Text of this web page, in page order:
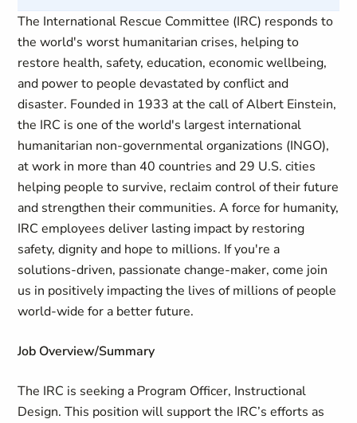
The International Rescue Committee (IRC) responds to
the world's worst humanitarian crises, helping to
restore health, safety, education, economic wellbeing,
and power to people devastated by conflict and
disaster. Founded in 1933 at the call of Albert Einstein,
the IRC is one of the world's largest international
humanitarian non-governmental organizations (INGO),
at work in more than 40 countries and 29 U.S. cities
helping people to survive, reclaim control of their future
and strengthen their communities. A force for humanity,
IRC employees deliver lasting impact by restoring
safety, dignity and hope to millions. If you're a
solutions-driven, passionate change-maker, come join
us in positively impacting the lives of millions of people
world-wide for a better future.
Job Overview/Summary
The IRC is seeking a Program Officer, Instructional
Design. This position will support the IRC’s efforts as